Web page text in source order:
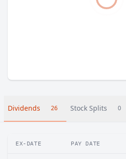
Dividends 26 Stock Splits 0
EX-DATE PAY DATE